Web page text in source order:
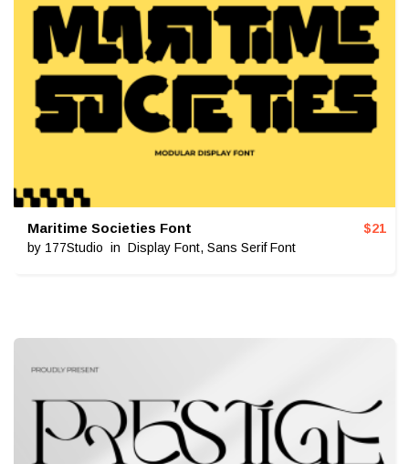
Maritime Societies Font
by 177Studio in Display Font, Sans Serif Font
$21